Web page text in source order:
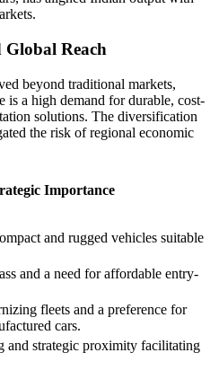
Reach
beyond traditional markets,
is a high demand for durable, cost-
solutions. The diversification
the risk of regional economic
Importance
and rugged vehicles suitable
and a need for affordable entry-
fleets and a preference for
cars.
and strategic proximity facilitating